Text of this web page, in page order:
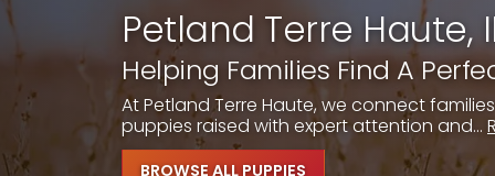
people
Petland Terre Haute,
Helping Families Find A
At Petland Terre Haute, we connect
puppies raised with expert attention and...
BROWSE ALL PUPPIES